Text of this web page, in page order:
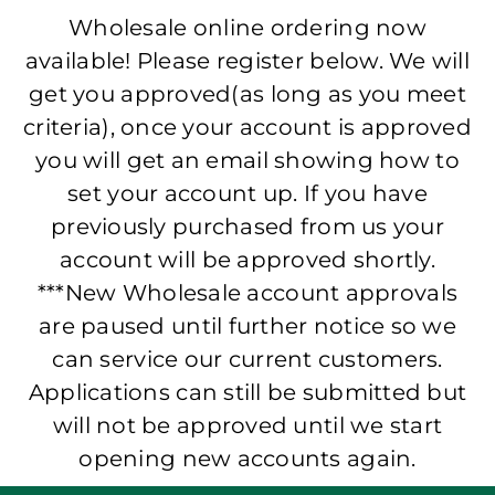
Wholesale online ordering now
available! Please register below. We will
get you approved(as long as you meet
criteria), once your account is approved
you will get an email showing how to
set your account up. If you have
previously purchased from us your
account will be approved shortly.
***New Wholesale account approvals
are paused until further notice so we
can service our current customers.
Applications can still be submitted but
will not be approved until we start
opening new accounts again.